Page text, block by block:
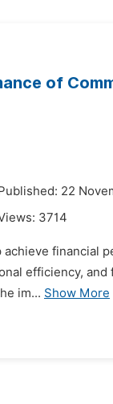
of
22
3714
financial
efficiency,
im... Show More